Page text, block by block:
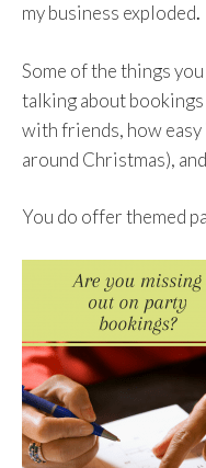
my business exploded.
Some of the things
talking about
with friends, how
around Christmas),
You do offer themed